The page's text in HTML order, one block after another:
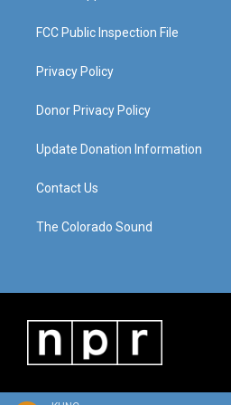
FCC Public Inspection File
Privacy Policy
Donor Privacy Policy
Update Donation Information
Contact Us
The Colorado Sound